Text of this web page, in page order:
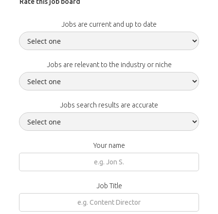
Jobs are current and up to date
Jobs are relevant to the industry or niche
Jobs search results are accurate
Your name
Job Title